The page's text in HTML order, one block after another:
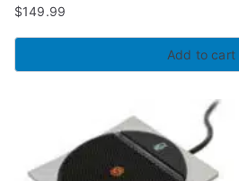
$149.99
Add to cart